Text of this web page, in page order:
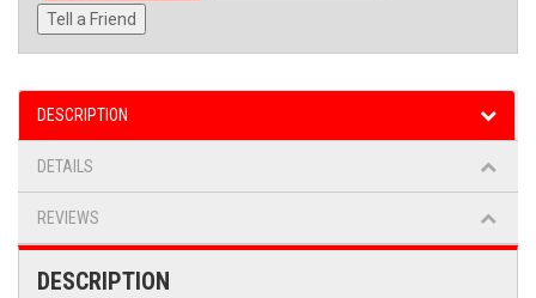
Tell a Friend
DESCRIPTION
DETAILS
REVIEWS
DESCRIPTION